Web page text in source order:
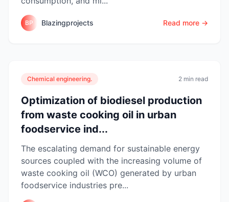
BP Blazingprojects Read more →
Chemical engineering. 2 min read
Optimization of biodiesel production
from waste cooking oil in urban
foodservice ind...
The escalating demand for sustainable energy
sources coupled with the increasing volume of
waste cooking oil (WCO) generated by urban
foodservice industries pre...